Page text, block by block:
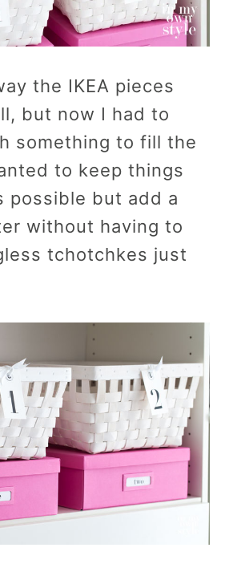
the IKEA pieces
but now I had to
something to fill the
to keep things
possible but add a
without having to
tchotchkes just